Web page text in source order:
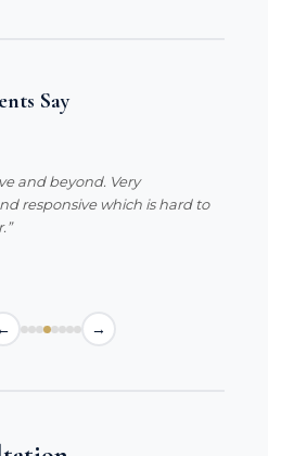
Say
and beyond. Very
responsive which is hard to
← →